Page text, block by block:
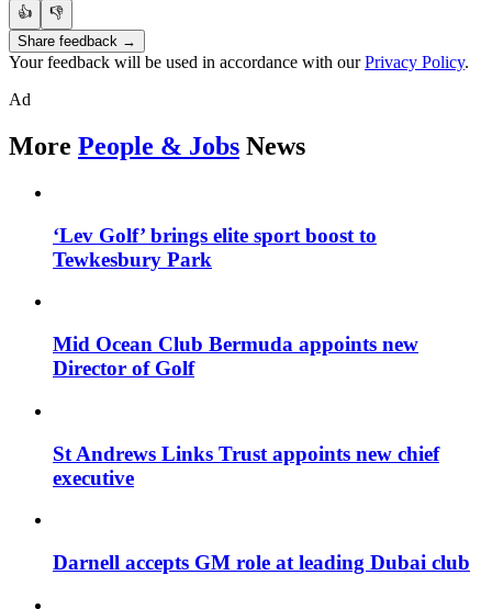
👍
👎
Share feedback →
Your feedback will be used in accordance with ourPrivacy Policy.
Ad
More People & Jobs News
‘Lev Golf’ brings elite sport boost to
Tewkesbury Park
Mid Ocean Club Bermuda appoints new
Director of Golf
St Andrews Links Trust appoints new chief
executive
Darnell accepts GM role at leading Dubai club